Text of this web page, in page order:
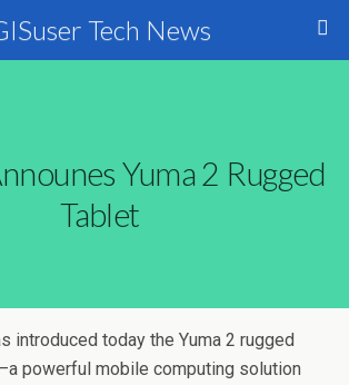
Tech News
Yuma 2 Rugged
Tablet
introduced today the Yuma 2 rugged
powerful mobile computing solution